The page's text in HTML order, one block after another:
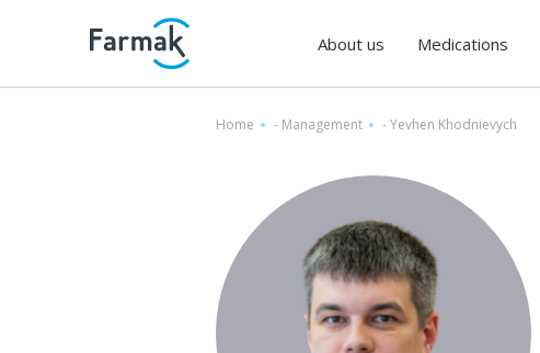
About us Medications
Home - Management -Yevhen Khodnievych